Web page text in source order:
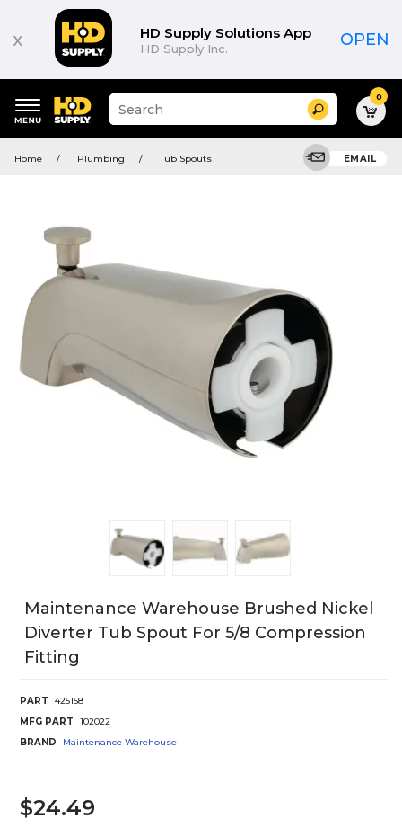
x HD Supply Solutions App
HD Supply Inc. OPEN
keywords
Suggested
site
search
Search 0
Home Plumbing Tub Spouts EMAIL
Maintenance Warehouse Brushed Nickel
Diverter Tub Spout For 5/8 Compression
Fitting
PART
425158
MFG PART
102022
BRAND
Maintenance Warehouse
$24.49